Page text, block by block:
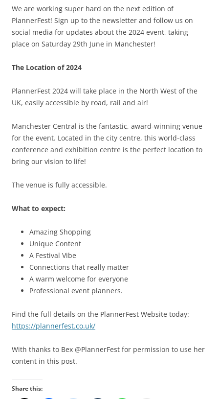
We are working super hard on the next edition of
PlannerFest! Sign up to the newsletter and follow us on
social media for updates about the 2024 event, taking
place on Saturday 29th June in Manchester!
The Location of 2024
PlannerFest 2024 will take place in the North West of the
UK, easily accessible by road, rail and air!
Manchester Central is the fantastic, award-winning venue
for the event. Located in the city centre, this world-class
conference and exhibition centre is the perfect location to
bring our vision to life!
The venue is fully accessible.
What to expect:
Amazing Shopping
Unique Content
A Festival Vibe
Connections that really matter
A warm welcome for everyone
Professional event planners.
Find the full details on the PlannerFest Website today:
https://plannerfest.co.uk/
With thanks to Bex @PlannerFest for permission to use her
content in this post.
Share this: